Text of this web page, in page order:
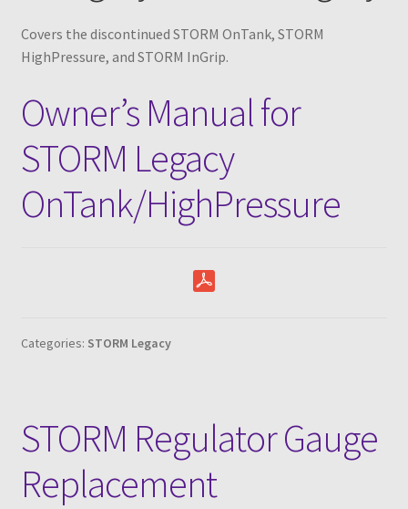
Expand
Support
Find a Dealer
Covers the discontinued STORM OnTank, STORM
HighPressure, and STORM InGrip.
Owner’s Manual for
STORM Legacy
OnTank/HighPressure
Categories: STORM Legacy
STORM Regulator Gauge
Replacement